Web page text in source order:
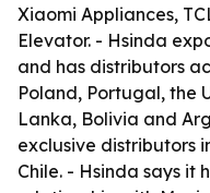
Xiaomi Appliances,
Elevator. - Hsinda
and has distributors
Poland, Portugal, the
Lanka, Bolivia and
exclusive distributors
Chile. - Hsinda says it